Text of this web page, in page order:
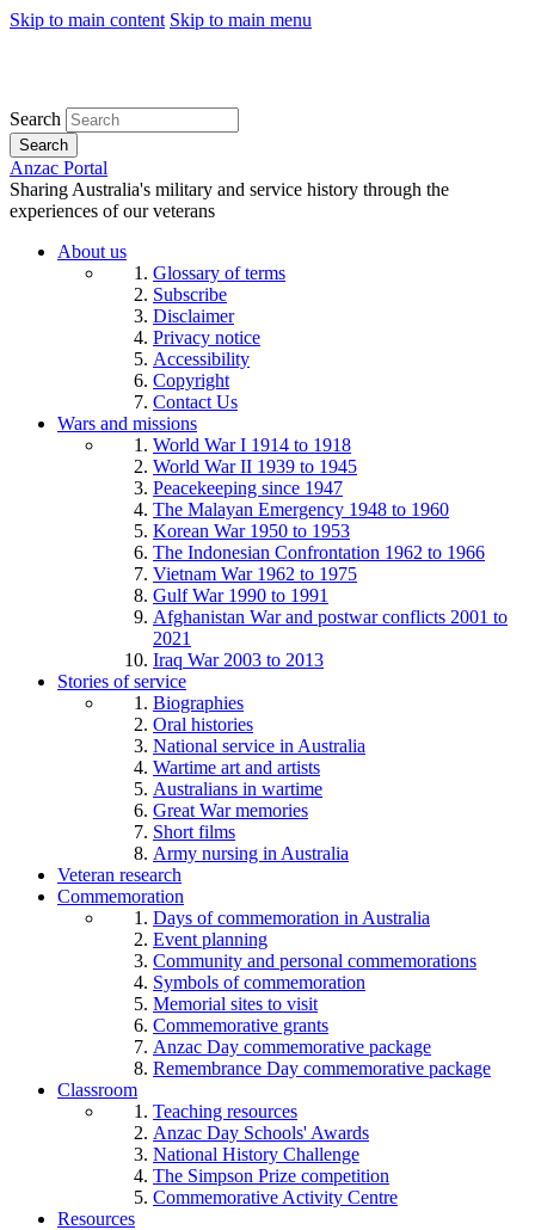
Skip to main content Skip to main menu
Search
Search
Anzac Portal
Sharing Australia's military and service history through the
experiences of our veterans
About us
Glossary of terms
Subscribe
Disclaimer
Privacy notice
Accessibility
Copyright
Contact Us
Wars and missions
World War I 1914 to 1918
World War II 1939 to 1945
Peacekeeping since 1947
The Malayan Emergency 1948 to 1960
Korean War 1950 to 1953
The Indonesian Confrontation 1962 to 1966
Vietnam War 1962 to 1975
Gulf War 1990 to 1991
Afghanistan War and postwar conflicts 2001 to
2021
Iraq War 2003 to 2013
Stories of service
Biographies
Oral histories
National service in Australia
Wartime art and artists
Australians in wartime
Great War memories
Short films
Army nursing in Australia
Veteran research
Commemoration
Days of commemoration in Australia
Event planning
Community and personal commemorations
Symbols of commemoration
Memorial sites to visit
Commemorative grants
Anzac Day commemorative package
Remembrance Day commemorative package
Classroom
Teaching resources
Anzac Day Schools' Awards
National History Challenge
The Simpson Prize competition
Commemorative Activity Centre
Resources